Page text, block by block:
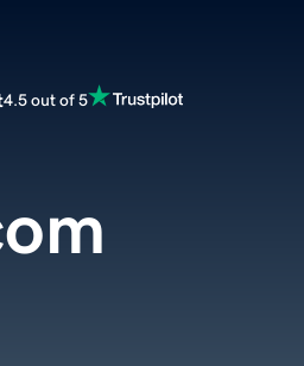
4.5 out of 5